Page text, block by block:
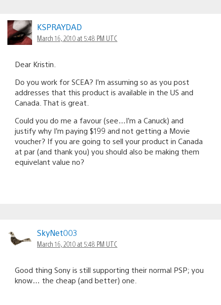
KSPRAYDAD
March 16, 2010 at 5:48 PM UTC
Dear Kristin.
Do you work for SCEA? I’m assuming so as you post
addresses that this product is available in the US and
Canada. That is great.
Could you do me a favour (see…I’m a Canuck) and
justify why I’m paying $199 and not getting a Movie
voucher? If you are going to sell your product in Canada
at par (and thank you) you should also be making them
equivelant value no?
SkyNet003
March 16, 2010 at 5:48 PM UTC
Good thing Sony is still supporting their normal PSP; you
know… the cheap (and better) one.